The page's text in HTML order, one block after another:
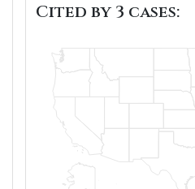
Cited by 3 cases: